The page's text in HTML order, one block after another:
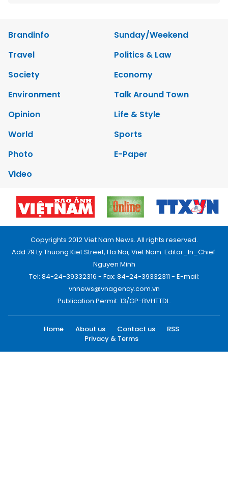
Brandinfo
Sunday/Weekend
Travel
Politics & Law
Society
Economy
Environment
Talk Around Town
Opinion
Life & Style
World
Sports
Photo
E-Paper
Video
Copyrights 2012 Viet Nam News. All rights reserved.
Add:79 Ly Thuong Kiet Street, Ha Noi, Viet Nam. Editor_In_Chief:
Nguyen Minh
Tel: 84-24-39332316 - Fax: 84-24-39332311 - E-mail:
vnnews@vnagency.com.vn
Publication Permit: 13/GP-BVHTTDL.
Home About us Contact us
RSS
Privacy & Terms